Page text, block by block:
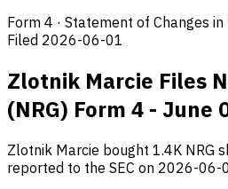
Form 4 · Statement of Changes
Filed 2026-06-01
Zlotnik Marcie Files
(NRG) Form 4 - June
Zlotnik Marcie bought 1.4K NRG
reported to the SEC on 2026-06-